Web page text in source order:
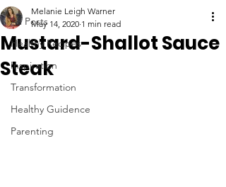
All Posts
Healthy Recipes
Inspiration
Transformation
Healthy Guidence
Parenting
Mustard-Shallot Sauce
Steak
Melanie Leigh Warner
May 14, 2020 1 min read